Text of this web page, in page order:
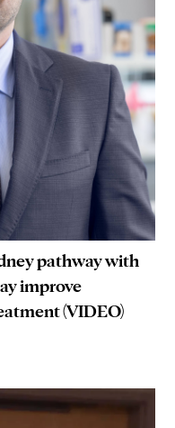
pathway with
improve
(VIDEO)